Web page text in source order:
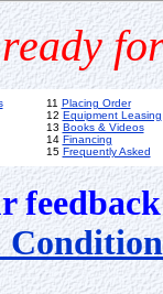
11 Placing Order
12 Equipment Leasing
13 Books & Videos
14 Financing
15 Frequently Asked